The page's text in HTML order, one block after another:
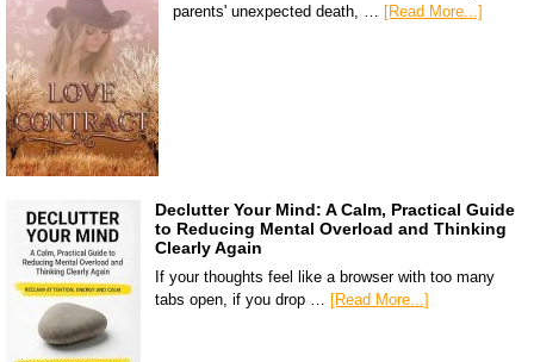
parents' unexpected death, … [Read More...]
Declutter Your Mind: A Calm, Practical Guide
to Reducing Mental Overload and Thinking
Clearly Again
If your thoughts feel like a browser with too many
tabs open, if you drop … [Read More...]